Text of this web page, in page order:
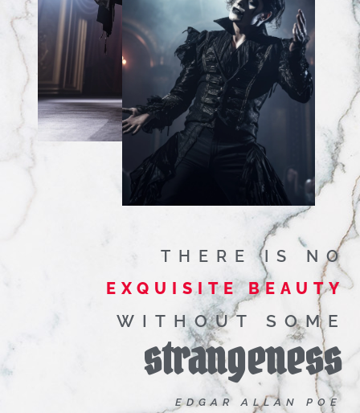
THERE IS NO
EXQUISITE BEAUTY
WITHOUT SOME
strangeness
EDGAR ALLAN POE